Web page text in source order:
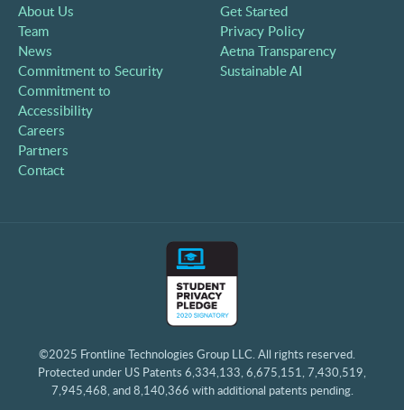
About Us
Team
News
Commitment to Security
Commitment to
Accessibility
Careers
Partners
Contact
Get Started
Privacy Policy
Aetna Transparency
Sustainable AI
©2025 Frontline Technologies Group LLC. All rights reserved.
Protected under US Patents 6,334,133, 6,675,151, 7,430,519,
7,945,468, and 8,140,366 with additional patents pending.